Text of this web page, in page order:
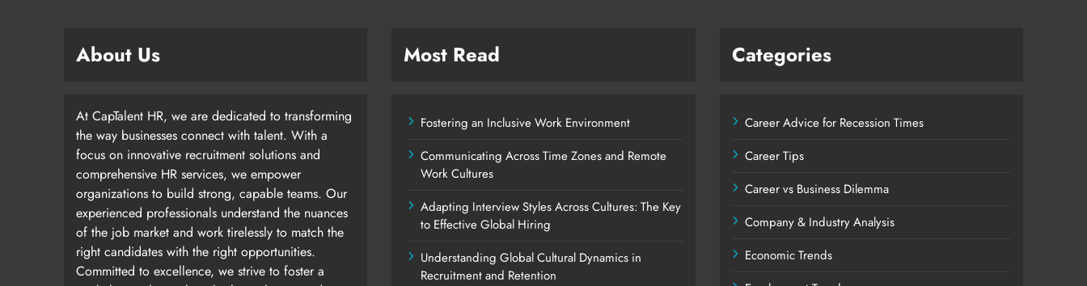
About Us
At CapTalent HR, we are dedicated to transforming
the way businesses connect with talent. With a
focus on innovative recruitment solutions and
comprehensive HR services, we empower
organizations to build strong, capable teams. Our
experienced professionals understand the nuances
of the job market and work tirelessly to match the
right candidates with the right opportunities.
Committed to excellence, we strive to foster a
Most Read
Fostering an Inclusive Work Environment
Communicating Across Time Zones and Remote
Work Cultures
Adapting Interview Styles Across Cultures: The Key
to Effective Global Hiring
Understanding Global Cultural Dynamics in
Recruitment and Retention
Categories
Career Advice for Recession Times
Career Tips
Career vs Business Dilemma
Company & Industry Analysis
Economic Trends